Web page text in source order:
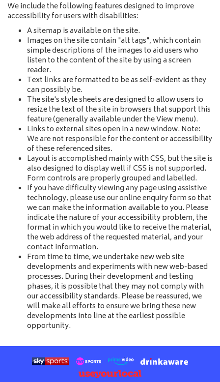
We include the following features designed to improve
accessibility for users with disabilities:
A sitemap is available on the site.
Images on the site contain "alt tags", which contain
simple descriptions of the images to aid users who
listen to the content of the site by using a screen
reader.
Text links are formatted to be as self-evident as they
can possibly be.
The site's style sheets are designed to allow users to
resize the text of the site in browsers that support this
feature (generally available under the View menu).
Links to external sites open in a new window. Note:
We are not responsible for the content or accessibility
of these referenced sites.
Layout is accomplished mainly with CSS, but the site is
also designed to display well if CSS is not supported.
Form controls are properly grouped and labelled.
If you have difficulty viewing any page using assistive
technology, please use our online enquiry form so that
we can make the information available to you. Please
indicate the nature of your accessibility problem, the
format in which you would like to receive the material,
the web address of the requested material, and your
contact information.
From time to time, we undertake new web site
developments and experiments with new web-based
processes. During their development and testing
phases, it is possible that they may not comply with
our accessibility standards. Please be reassured, we
will make all efforts to ensure we bring these new
developments into line at the earliest possible
opportunity.